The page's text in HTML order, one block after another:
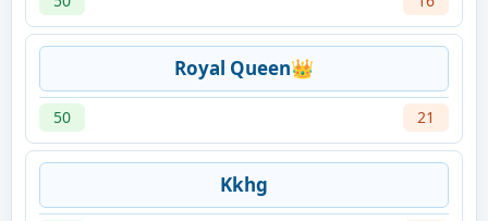
Royal Queen👑
50 21
Kkhg